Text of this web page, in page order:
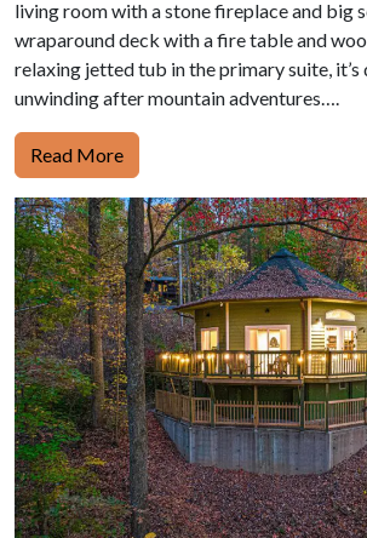
living room with a stone fireplace and big
wraparound deck with a fire table and
relaxing jetted tub in the primary suite, it’s
unwinding after mountain adventures….
Read More